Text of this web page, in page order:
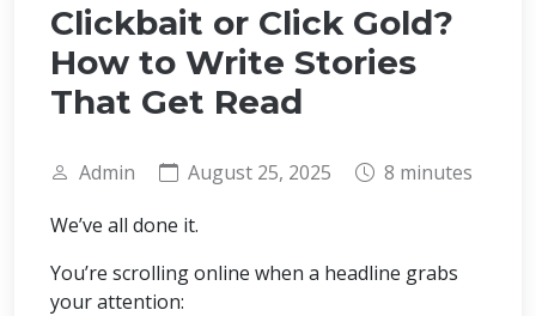
Clickbait or Click Gold?
How to Write Stories
That Get Read
Admin August 25, 2025
8 minutes
We’ve all done it.
You’re scrolling online when a headline grabs
your attention: